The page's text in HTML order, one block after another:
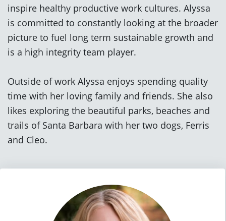
inspire healthy productive work cultures. Alyssa
is committed to constantly looking at the broader
picture to fuel long term sustainable growth and
is a high integrity team player.
Outside of work Alyssa enjoys spending quality
time with her loving family and friends. She also
likes exploring the beautiful parks, beaches and
trails of Santa Barbara with her two dogs, Ferris
and Cleo.